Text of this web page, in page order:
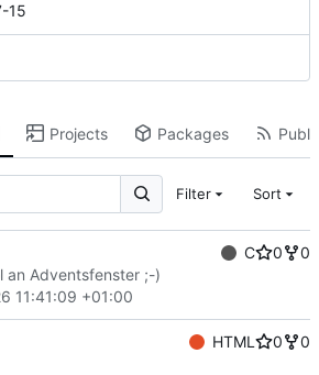
15
Projects Packages
Filter Sort
C 0
0
an Adventsfenster ;-)
11:41:09 +01:00
HTML 0
0